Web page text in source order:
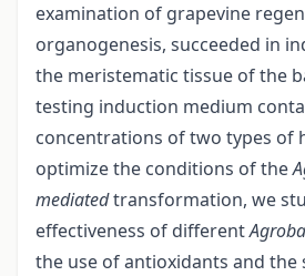
examination of grapevine
organogenesis, succeeded in
the meristematic tissue of the
testing induction medium
concentrations of two types of
optimize the conditions of the
mediatedtransformation, we
effectiveness of different
the use of antioxidants and